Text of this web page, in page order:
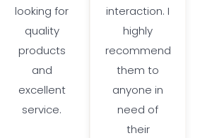
looking for
quality
products
and
excellent
service.
interaction. I
highly
recommend
them to
anyone in
need of
their